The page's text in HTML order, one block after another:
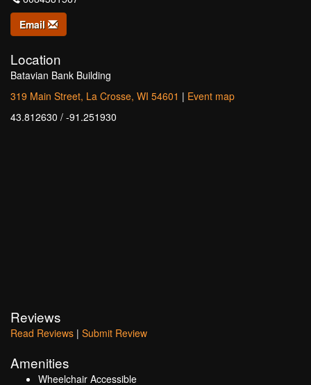
Email
Location
Batavian Bank Building
319 Main Street, La Crosse, WI 54601 | Event map
43.812630 / -91.251930
Reviews
Read Reviews | Submit Review
Amenities
Wheelchair Accessible